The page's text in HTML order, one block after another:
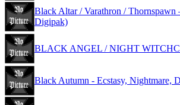
Black Altar / Varathron /
Digipak)
BLACK ANGEL / NIGHT
Black Autumn - Ecstasy, Nightmare,